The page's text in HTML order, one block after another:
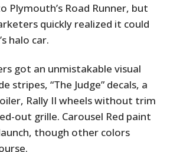
Plymouth’s Road Runner, but
quickly realized it could
halo car.
got an unmistakable visual
stripes, “The Judge” decals, a
Rally II wheels without trim
out grille. Carousel Red paint
though other colors